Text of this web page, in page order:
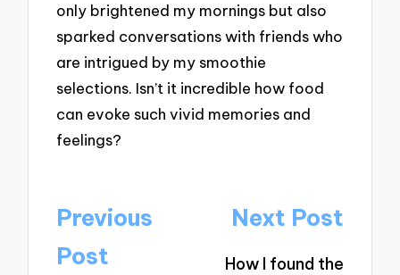
only brightened my mornings but also
sparked conversations with friends who
are intrigued by my smoothie
selections. Isn’t it incredible how food
can evoke such vivid memories and
feelings?
Post
navigation
Previous
Post
Next Post
How I found the